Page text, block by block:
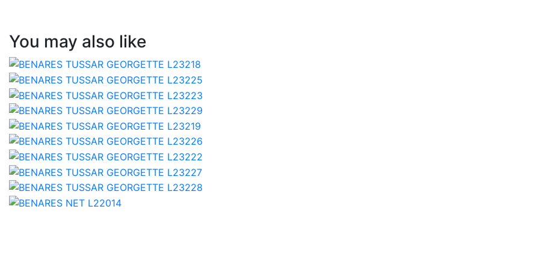
You may also like